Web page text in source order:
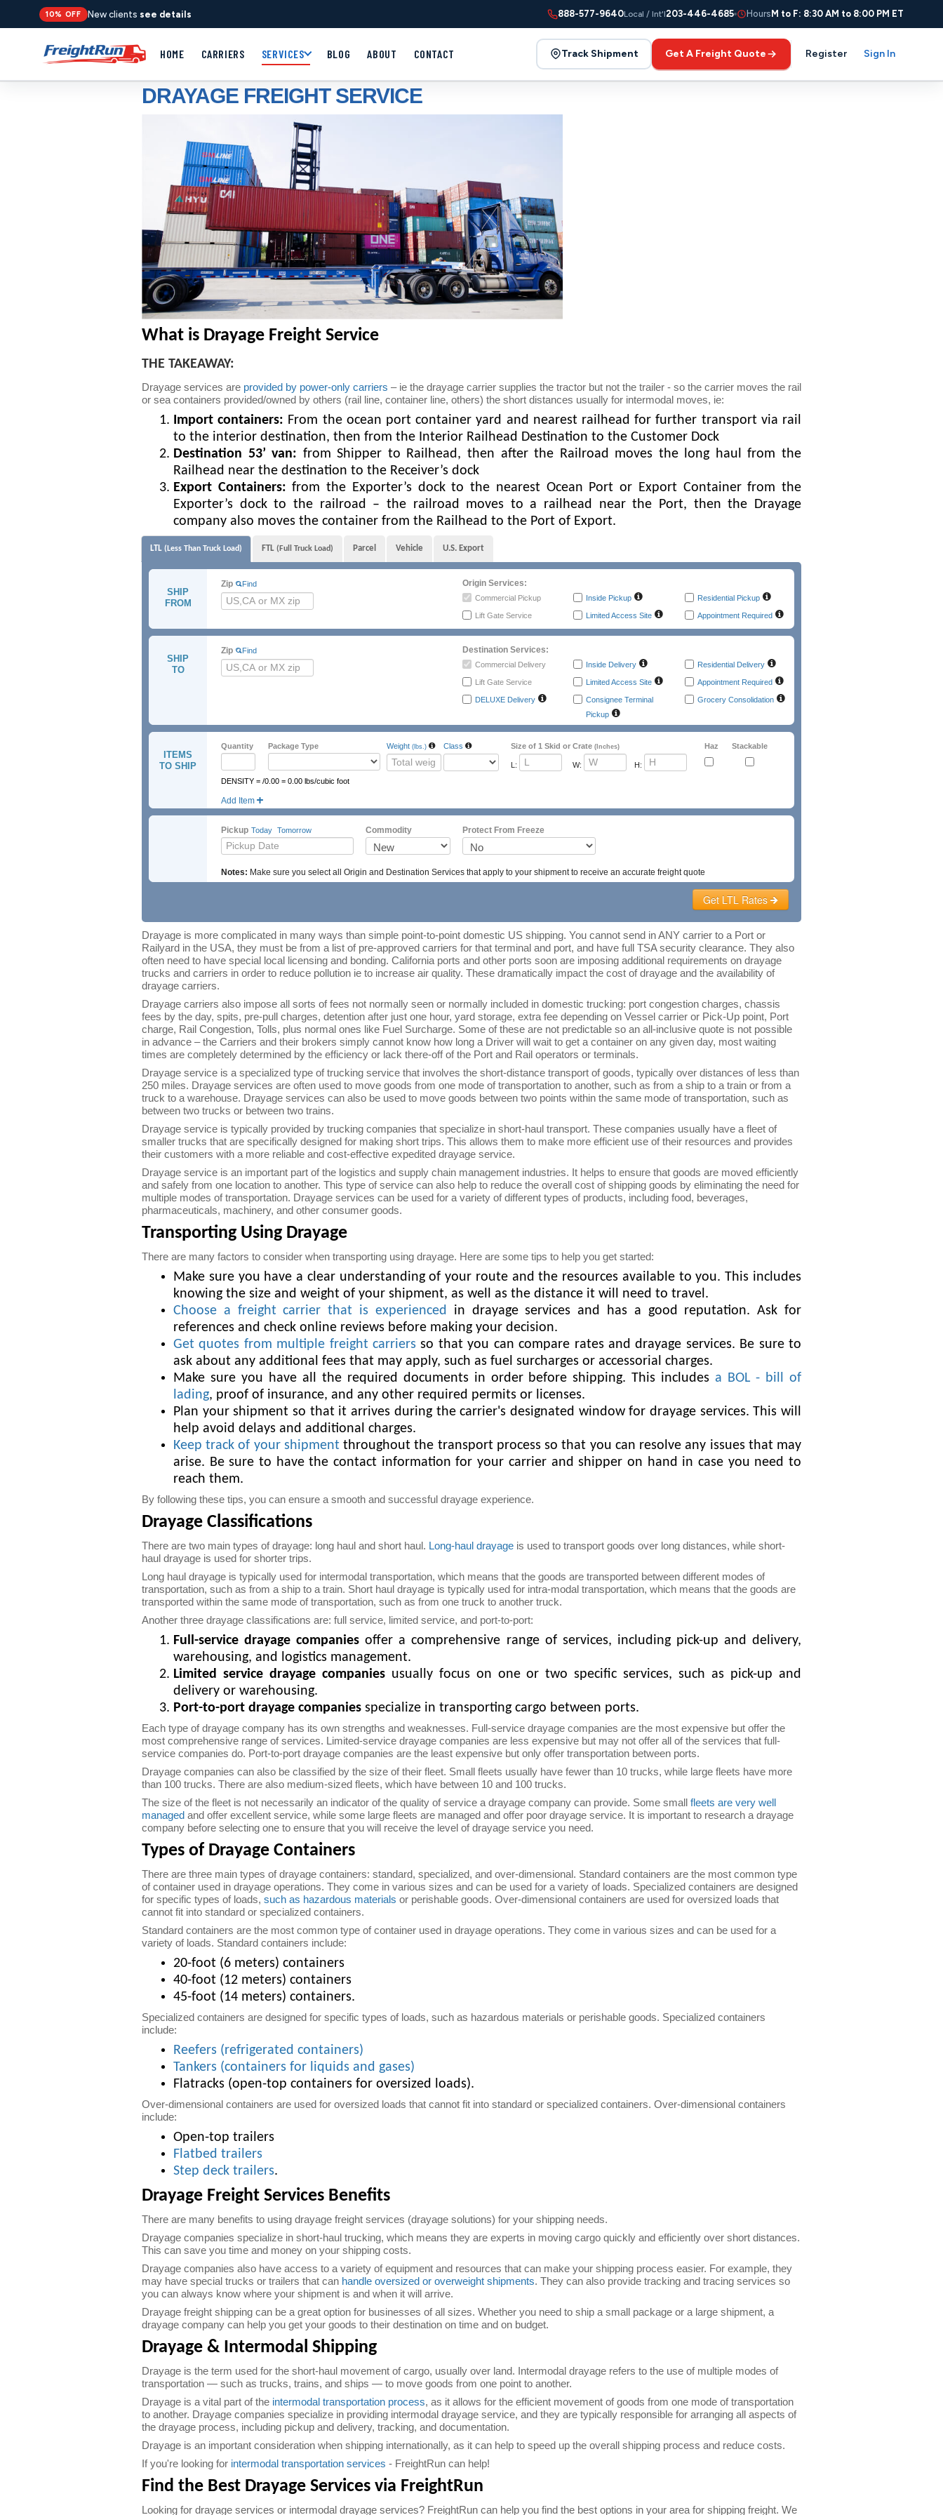
10% OFF New clients see details 888-577-9640Local / Int'l203-446-4685 Hours M to F: 8:30 AM to 8:00 PM ET
HOME CARRIERS SERVICES BLOG ABOUT CONTACT Track Shipment Get A Freight Quote Register Sign In
DRAYAGE FREIGHT SERVICE
What is Drayage Freight Service
THE TAKEAWAY:
Drayage services are provided by power-only carriers – ie the drayage carrier supplies the tractor but not the trailer - so the carrier moves the rail
or sea containers provided/owned by others (rail line, container line, others) the short distances usually for intermodal moves, ie:
Import containers: From the ocean port container yard and nearest railhead for further transport via rail
to the interior destination, then from the Interior Railhead Destination to the Customer Dock
Destination 53’ van: from Shipper to Railhead, then after the Railroad moves the long haul from the
Railhead near the destination to the Receiver’s dock
Export Containers: from the Exporter’s dock to the nearest Ocean Port or Export Container from the
Exporter’s dock to the railroad – the railroad moves to a railhead near the Port, then the Drayage
company also moves the container from the Railhead to the Port of Export.
LTL (Less Than Truck Load) FTL (Full Truck Load) Parcel Vehicle U.S. Export
SHIP
FROM
Zip Find Origin Services:
Commercial Pickup Inside Pickup Residential Pickup
Lift Gate Service Limited Access Site Appointment Required
SHIP
TO
Zip Find Destination Services:
Commercial Delivery Inside Delivery Residential Delivery
Lift Gate Service Limited Access Site Appointment Required
DELUXE Delivery
Consignee Terminal
Pickup
Grocery Consolidation
ITEMS
TO SHIP
Quantity Package Type Weight (lbs.) Class Size of 1 Skid or Crate (Inches)
L: W: H:
Haz Stackable
DENSITY = /0.00 = 0.00 lbs/cubic foot
UN Number
Add Item
Pickup Today Tomorrow Commodity Protect From Freeze
Notes: Make sure you select all Origin and Destination Services that apply to your shipment to receive an accurate freight quote
Get LTL Rates
Drayage is more complicated in many ways than simple point-to-point domestic US shipping. You cannot send in ANY carrier to a Port or
Railyard in the USA, they must be from a list of pre-approved carriers for that terminal and port, and have full TSA security clearance. They also
often need to have special local licensing and bonding. California ports and other ports soon are imposing additional requirements on drayage
trucks and carriers in order to reduce pollution ie to increase air quality. These dramatically impact the cost of drayage and the availability of
drayage carriers.
Drayage carriers also impose all sorts of fees not normally seen or normally included in domestic trucking: port congestion charges, chassis
fees by the day, spits, pre-pull charges, detention after just one hour, yard storage, extra fee depending on Vessel carrier or Pick-Up point, Port
charge, Rail Congestion, Tolls, plus normal ones like Fuel Surcharge. Some of these are not predictable so an all-inclusive quote is not possible
in advance – the Carriers and their brokers simply cannot know how long a Driver will wait to get a container on any given day, most waiting
times are completely determined by the efficiency or lack there-off of the Port and Rail operators or terminals.
Drayage service is a specialized type of trucking service that involves the short-distance transport of goods, typically over distances of less than
250 miles. Drayage services are often used to move goods from one mode of transportation to another, such as from a ship to a train or from a
truck to a warehouse. Drayage services can also be used to move goods between two points within the same mode of transportation, such as
between two trucks or between two trains.
Drayage service is typically provided by trucking companies that specialize in short-haul transport. These companies usually have a fleet of
smaller trucks that are specifically designed for making short trips. This allows them to make more efficient use of their resources and provides
their customers with a more reliable and cost-effective expedited drayage service.
Drayage service is an important part of the logistics and supply chain management industries. It helps to ensure that goods are moved efficiently
and safely from one location to another. This type of service can also help to reduce the overall cost of shipping goods by eliminating the need for
multiple modes of transportation. Drayage services can be used for a variety of different types of products, including food, beverages,
pharmaceuticals, machinery, and other consumer goods.
Transporting Using Drayage
There are many factors to consider when transporting using drayage. Here are some tips to help you get started:
Make sure you have a clear understanding of your route and the resources available to you. This includes
knowing the size and weight of your shipment, as well as the distance it will need to travel.
Choose a freight carrier that is experienced
in drayage services and has a good reputation. Ask for
references and check online reviews before making your decision.
Get quotes from multiple freight carriers so that you can compare rates and drayage services. Be sure to
ask about any additional fees that may apply, such as fuel surcharges or accessorial charges.
Make sure you have all the required documents in order before shipping. This includesa BOL - bill of
lading, proof of insurance, and any other required permits or licenses.
Plan your shipment so that it arrives during the carrier's designated window for drayage services. This will
help avoid delays and additional charges.
Keep track of your shipmentthroughout the transport process so that you can resolve any issues that may
arise. Be sure to have the contact information for your carrier and shipper on hand in case you need to
reach them.
By following these tips, you can ensure a smooth and successful drayage experience.
Drayage Classifications
There are two main types of drayage: long haul and short haul. Long-haul drayage is used to transport goods over long distances, while short-
haul drayage is used for shorter trips.
Long haul drayage is typically used for intermodal transportation, which means that the goods are transported between different modes of
transportation, such as from a ship to a train. Short haul drayage is typically used for intra-modal transportation, which means that the goods are
transported within the same mode of transportation, such as from one truck to another truck.
Another three drayage classifications are: full service, limited service, and port-to-port:
Full-service drayage companies offer a comprehensive range of services, including pick-up and delivery,
warehousing, and logistics management.
Limited service drayage companiesusually focus on one or two specific services, such as pick-up and
delivery or warehousing.
Port-to-port drayage companies specialize in transporting cargo between ports.
Each type of drayage company has its own strengths and weaknesses. Full-service drayage companies are the most expensive but offer the
most comprehensive range of services. Limited-service drayage companies are less expensive but may not offer all of the services that full-
service companies do. Port-to-port drayage companies are the least expensive but only offer transportation between ports.
Drayage companies can also be classified by the size of their fleet. Small fleets usually have fewer than 10 trucks, while large fleets have more
than 100 trucks. There are also medium-sized fleets, which have between 10 and 100 trucks.
The size of the fleet is not necessarily an indicator of the quality of service a drayage company can provide. Some small fleets are very well
managed and offer excellent service, while some large fleets are managed and offer poor drayage service. It is important to research a drayage
company before selecting one to ensure that you will receive the level of drayage service you need.
Types of Drayage Containers
There are three main types of drayage containers: standard, specialized, and over-dimensional. Standard containers are the most common type
of container used in drayage operations. They come in various sizes and can be used for a variety of loads. Specialized containers are designed
for specific types of loads, such as hazardous materials or perishable goods. Over-dimensional containers are used for oversized loads that
cannot fit into standard or specialized containers.
Standard containers are the most common type of container used in drayage operations. They come in various sizes and can be used for a
variety of loads. Standard containers include:
20-foot (6 meters) containers
40-foot (12 meters) containers
45-foot (14 meters) containers.
Specialized containers are designed for specific types of loads, such as hazardous materials or perishable goods. Specialized containers
include:
Reefers (refrigerated containers)
Tankers (containers for liquids and gases)
Flatracks (open-top containers for oversized loads).
Over-dimensional containers are used for oversized loads that cannot fit into standard or specialized containers. Over-dimensional containers
include:
Open-top trailers
Flatbed trailers
Step deck trailers.
Drayage Freight Services Benefits
There are many benefits to using drayage freight services (drayage solutions) for your shipping needs.
Drayage companies specialize in short-haul trucking, which means they are experts in moving cargo quickly and efficiently over short distances.
This can save you time and money on your shipping costs.
Drayage companies also have access to a variety of equipment and resources that can make your shipping process easier. For example, they
may have special trucks or trailers that can handle oversized or overweight shipments. They can also provide tracking and tracing services so
you can always know where your shipment is and when it will arrive.
Drayage freight shipping can be a great option for businesses of all sizes. Whether you need to ship a small package or a large shipment, a
drayage company can help you get your goods to their destination on time and on budget.
Drayage & Intermodal Shipping
Drayage is the term used for the short-haul movement of cargo, usually over land. Intermodal drayage refers to the use of multiple modes of
transportation — such as trucks, trains, and ships — to move goods from one point to another.
Drayage is a vital part of the intermodal transportation process, as it allows for the efficient movement of goods from one mode of transportation
to another. Drayage companies specialize in providing intermodal drayage service, and they are typically responsible for arranging all aspects of
the drayage process, including pickup and delivery, tracking, and documentation.
Drayage is an important consideration when shipping internationally, as it can help to speed up the overall shipping process and reduce costs.
If you're looking for intermodal transportation services - FreightRun can help!
Find the Best Drayage Services via FreightRun
Looking for drayage services or intermodal drayage services? FreightRun can help you find the best options in your area for shipping freight. We